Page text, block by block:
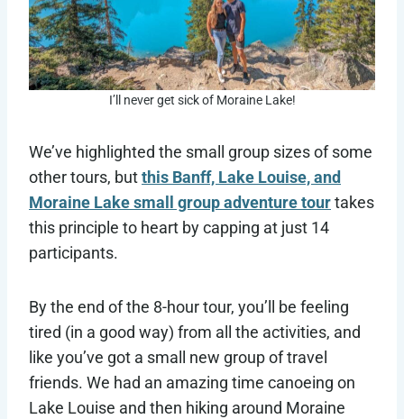
I’ll never get sick of Moraine Lake!
We’ve highlighted the small group sizes of some
other tours, butthis Banff, Lake Louise, and
Moraine Lake small group adventure tourtakes
this principle to heart by capping at just 14
participants.
By the end of the 8-hour tour, you’ll be feeling
tired (in a good way) from all the activities, and
like you’ve got a small new group of travel
friends. We had an amazing time canoeing on
Lake Louise and then hiking around Moraine